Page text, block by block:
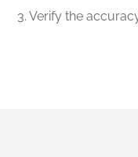
3. Verify the